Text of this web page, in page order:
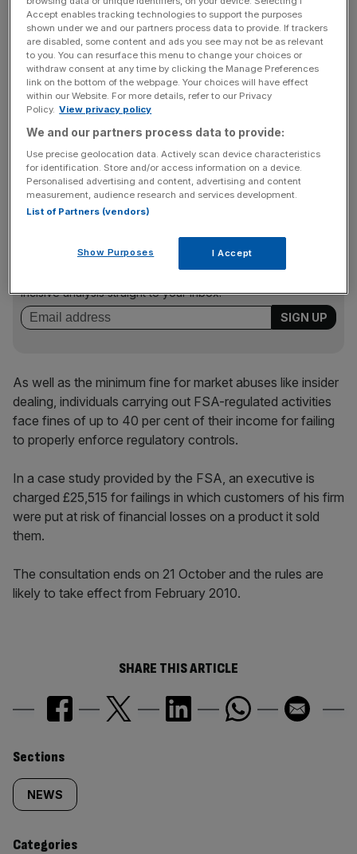
FSA enforcement head Margaret Cole said the higher
fines come as part of an ethos of “credible deterrence”.
She said: “By hitting companies and individuals in the
pocket where it hurts, the fines will be a stark warning to
others.”
Alliance & Leicester was recently fined £10m for failings
on its payment-protection insurance, but that figure
would have been closer to £30m under the new regime.
Stay ahead with our three daily briefings delivering all the
incisive analysis straight to your inbox.
As well as the minimum fine for market abuses like insider
dealing, individuals carrying out FSA-regulated activities
face fines of up to 40 per cent of their income for failing
to properly enforce regulatory controls.
In a case study provided by the FSA, an executive is
charged £25,515 for failings in which customers of his firm
were put at risk of financial losses on a product it sold
them.
The consultation ends on 21 October and the rules are
likely to take effect from February 2010.
SHARE THIS ARTICLE
Similarly
tagged
content:
Sections
NEWS
Categories
Accept enables tracking technologies to support the purposes
shown under we and our partners process data to provide. If trackers
are disabled, some content and ads you see may not be as relevant
to you. You can resurface this menu to change your choices or
withdraw consent at any time by clicking the Manage Preferences
link on the bottom of the webpage. Your choices will have effect
within our Website. For more details, refer to our Privacy
Policy. View privacy policy
We and our partners process data to provide:
Use precise geolocation data. Actively scan device characteristics
for identification. Store and/or access information on a device.
Personalised advertising and content, advertising and content
measurement, audience research and services development.
List of Partners (vendors)
Show Purposes I Accept